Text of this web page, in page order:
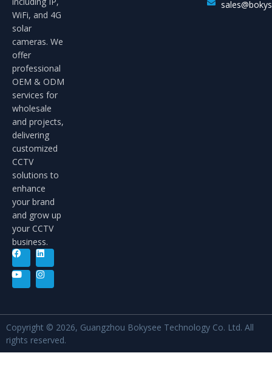
WiFi, and 4G
solar
cameras. We
offer
professional
OEM & ODM
services for
wholesale
and projects,
delivering
customized
CCTV
solutions to
enhance
your brand
and grow up
your CCTV
business.
Copyright © 2026, Guangzhou Bokysee Technology Co. Ltd. All
rights reserved.